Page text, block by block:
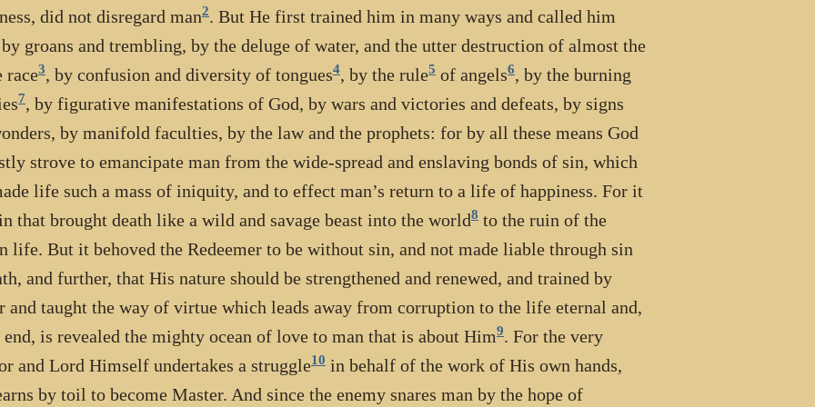
did not disregard man2. But He first trained him in many ways and called him
groans and trembling, by the deluge of water, and the utter destruction of almost the
race3, by confusion and diversity of tongues4, by the rule5 of angels6, by the burning
7, by figurative manifestations of God, by wars and victories and defeats, by signs
by manifold faculties, by the law and the prophets: for by all these means God
strove to emancipate man from the wide-spread and enslaving bonds of sin, which
life such a mass of iniquity, and to effect man’s return to a life of happiness. For it
that brought death like a wild and savage beast into the world8 to the ruin of the
life. But it behoved the Redeemer to be without sin, and not made liable through sin
and further, that His nature should be strengthened and renewed, and trained by
and taught the way of virtue which leads away from corruption to the life eternal and,
is revealed the mighty ocean of love to man that is about Him9. For the very
and Lord Himself undertakes a struggle10 in behalf of the work of His own hands,
by toil to become Master. And since the enemy snares man by the hope of